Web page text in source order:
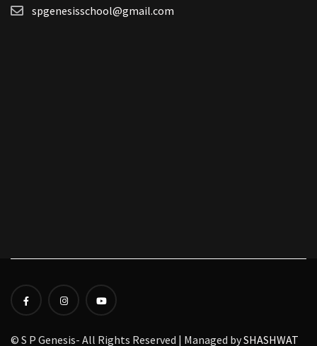
spgenesisschool@gmail.com
© S P Genesis- All Rights Reserved | Managed bySHASHWAT